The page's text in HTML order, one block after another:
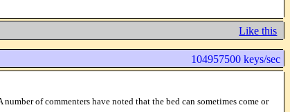
Like this
104957500 keys/sec
of commenters have noted that the bed can sometimes come or